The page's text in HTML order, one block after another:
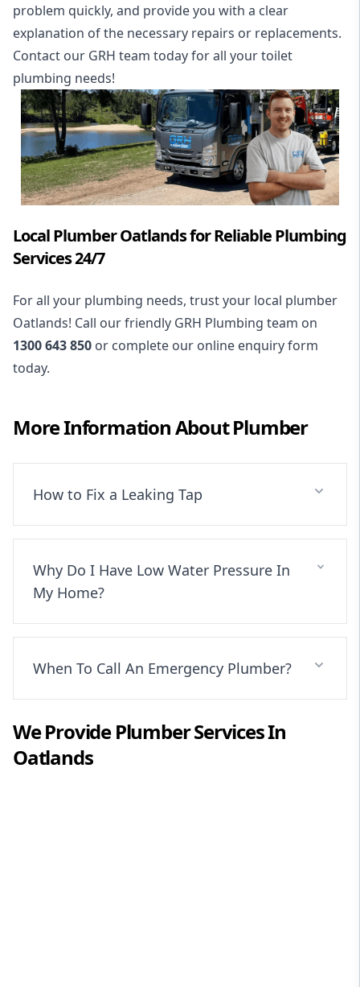
problem quickly, and provide you with a clear
explanation of the necessary repairs or replacements.
Contact our GRH team today for all your toilet
plumbing needs!
Local Plumber Oatlands for Reliable Plumbing
Services 24/7
For all your plumbing needs, trust your local plumber
Oatlands! Call our friendly GRH Plumbing team on
1300 643 850 or complete our online enquiry form
today.
More Information AboutPlumber
How to Fix a Leaking Tap
Why Do I Have Low Water Pressure In
My Home?
When To Call An Emergency Plumber?
We ProvidePlumberServices In
Oatlands